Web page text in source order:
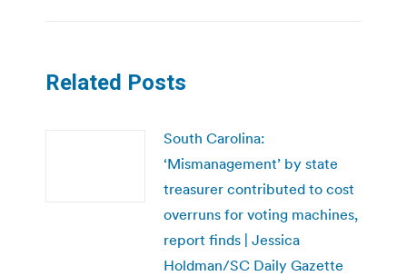
Related Posts
South Carolina:
‘Mismanagement’ by state
treasurer contributed to cost
overruns for voting machines,
report finds | Jessica
Holdman/SC Daily Gazette